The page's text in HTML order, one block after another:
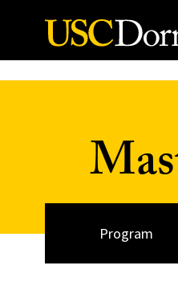
Skip to Content
Program